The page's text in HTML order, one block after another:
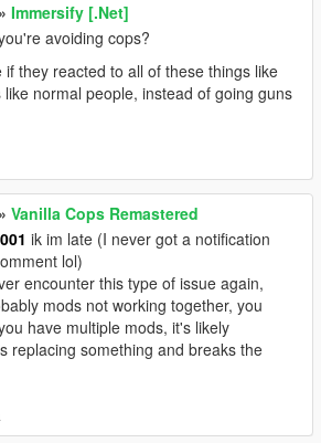
» Immersify [.Net]
avoiding cops?
if they reacted to all of these things like
normal people, instead of going guns
» Vanilla Cops Remastered
ik im late (I never got a notification
lol)
encounter this type of issue again,
mods not working together, you
have multiple mods, it's likely
replacing something and breaks the